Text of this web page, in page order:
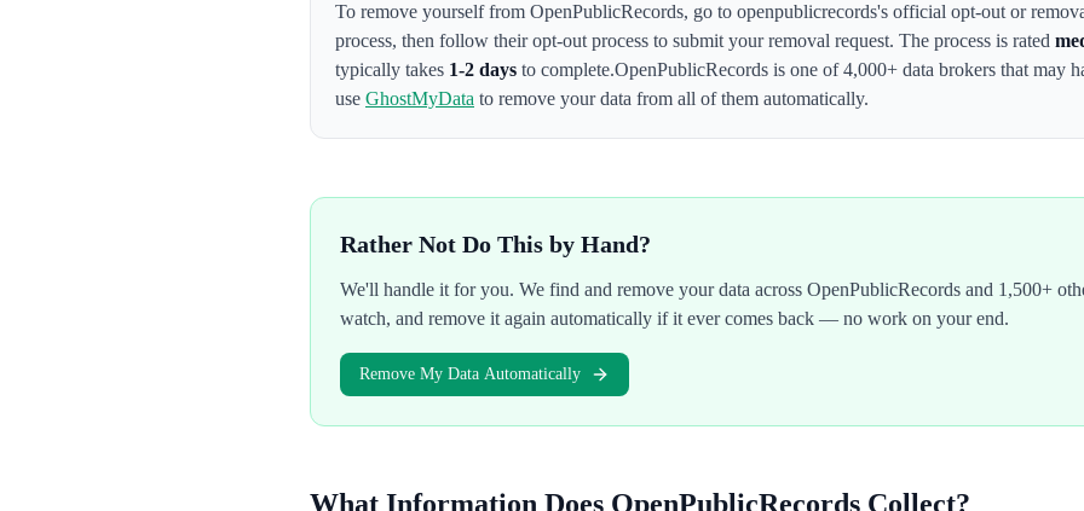
To remove yourself from OpenPublicRecords, go to openpublicrecords's official opt-out or
process, then follow their opt-out process to submit your removal request. The process is rated
typically takes 1-2 days to complete.OpenPublicRecords is one of 4,000+ data brokers that may
use GhostMyData to remove your data from all of them automatically.
Rather Not Do This by Hand?
We'll handle it for you. We find and remove your data across OpenPublicRecords and 1,500+
watch, and remove it again automatically if it ever comes back — no work on your end.
Remove My Data Automatically
What Information Does OpenPublicRecords Collect?